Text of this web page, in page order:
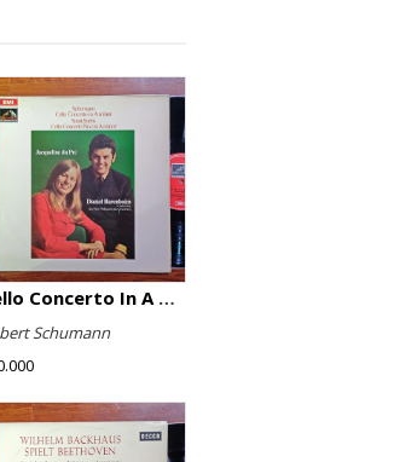
Cello Concerto In A Minor, Cello Concerto No.1 In A Minor
Schumann